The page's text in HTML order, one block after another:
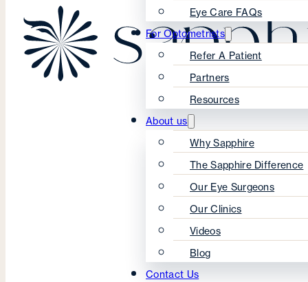
Eye Care FAQs
For Optometrists
Refer A Patient
Partners
Resources
About us
Why Sapphire
The Sapphire Difference
Our Eye Surgeons
Our Clinics
Videos
Blog
Contact Us